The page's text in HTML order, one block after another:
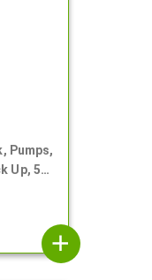
Pumps,
Up, 5
add